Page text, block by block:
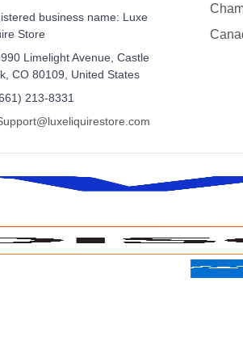
business name: Luxe
Store
Limelight Avenue, Castle
CO 80109, United States
213-8331